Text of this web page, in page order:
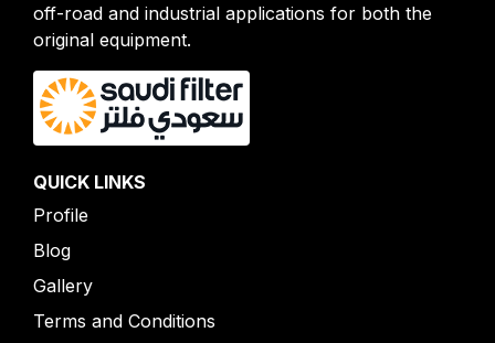
off-road and industrial applications for both the
original equipment.
QUICK LINKS
Profile
Blog
Gallery
Terms and Conditions